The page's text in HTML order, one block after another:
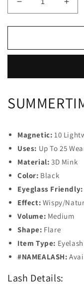
Decrease
quantity
for
Lash
for
Magnetic: 10
Uses: Up To 25
Material: 3D Mink
Color: Black
Eyeglass Friendly:
Effect: Wispy/
Volume: Medium
Shape: Flare
Item Type:
#NAMEALASH:
Lash Details: